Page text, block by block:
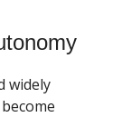
widely